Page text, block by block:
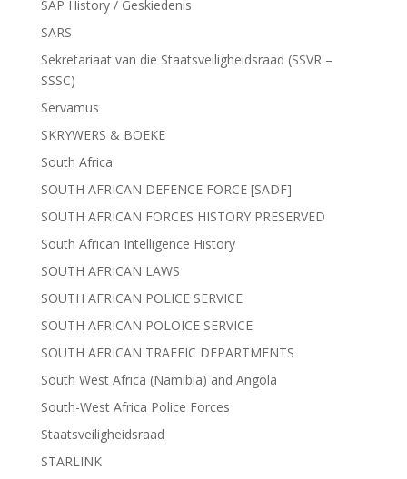
SAP History / Geskiedenis
SARS
Sekretariaat van die Staatsveiligheidsraad (SSVR –
SSSC)
Servamus
SKRYWERS & BOEKE
South Africa
SOUTH AFRICAN DEFENCE FORCE [SADF]
SOUTH AFRICAN FORCES HISTORY PRESERVED
South African Intelligence History
SOUTH AFRICAN LAWS
SOUTH AFRICAN POLICE SERVICE
SOUTH AFRICAN POLOICE SERVICE
SOUTH AFRICAN TRAFFIC DEPARTMENTS
South West Africa (Namibia) and Angola
South-West Africa Police Forces
Staatsveiligheidsraad
STARLINK